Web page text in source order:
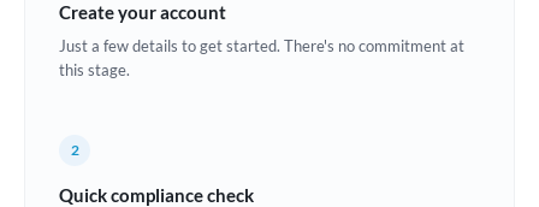
Croatia
Create your account
Just a few details to get started. There's no commitment at
this stage.
2
Quick compliance check